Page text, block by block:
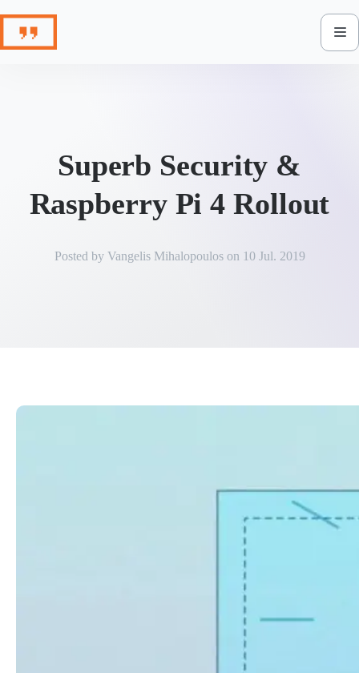
content
Superb Security &
Raspberry Pi 4 Rollout
Posted by Vangelis Mihalopouloson 10 Jul. 2019